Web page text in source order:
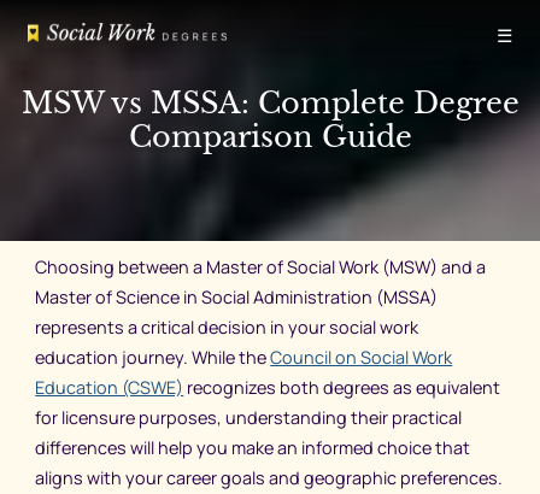
☰
MSW vs MSSA: Complete Degree
Comparison Guide
Choosing between a Master of Social Work (MSW) and a
Master of Science in Social Administration (MSSA)
represents a critical decision in your social work
education journey. While theCouncil on Social Work
Education (CSWE) recognizes both degrees as equivalent
for licensure purposes, understanding their practical
differences will help you make an informed choice that
aligns with your career goals and geographic preferences.